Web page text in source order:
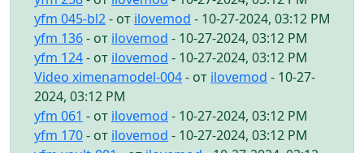
yfm 045-bl2- от ilovemod - 10-27-2024, 03:12 PM
yfm 136- от ilovemod - 10-27-2024, 03:12 PM
yfm 124- от ilovemod - 10-27-2024, 03:12 PM
Video ximenamodel-004- от ilovemod - 10-27-
2024, 03:12 PM
yfm 061 - от ilovemod - 10-27-2024, 03:12 PM
yfm 170- от ilovemod - 10-27-2024, 03:12 PM